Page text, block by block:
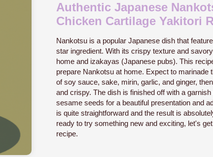
Authentic Japanese
Chicken Cartilage Yakitori
Nankotsu is a popular Japanese dish that
star ingredient. With its crispy texture and
home and izakayas (Japanese pubs). This
prepare Nankotsu at home. Expect to marinade
of soy sauce, sake, mirin, garlic, and ginger,
and crispy. The dish is finished off with a
sesame seeds for a beautiful presentation and
is quite straightforward and the result is
ready to try something new and exciting, let's
recipe.